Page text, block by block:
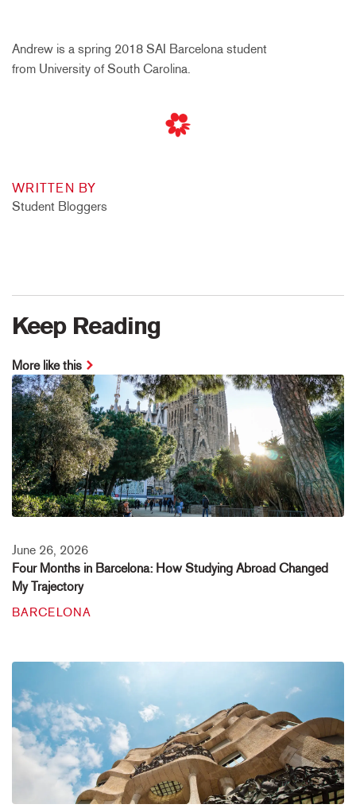
Andrew is a spring 2018 SAI Barcelona student
from University of South Carolina.
WRITTEN BY
Student Bloggers
Keep Reading
More like this
June 26, 2026
Four Months in Barcelona: How Studying Abroad Changed
My Trajectory
BARCELONA